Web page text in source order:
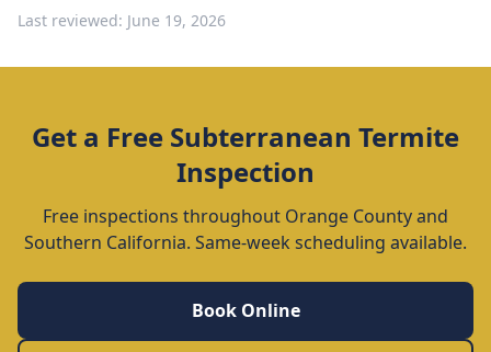
Last reviewed: June 19, 2026
Get a Free Subterranean Termite
Inspection
Free inspections throughout Orange County and
Southern California. Same-week scheduling available.
Book Online